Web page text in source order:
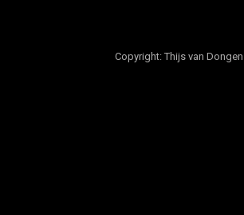
Copyright: Thijs van Dongen